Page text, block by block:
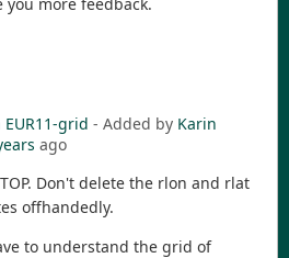
grid - Added by Karin
ago
Don't delete the rlon and rlat
offhandedly.
to understand the grid of